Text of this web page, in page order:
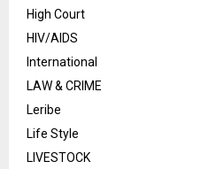
High Court
HIV/AIDS
International
LAW & CRIME
Leribe
Life Style
LIVESTOCK